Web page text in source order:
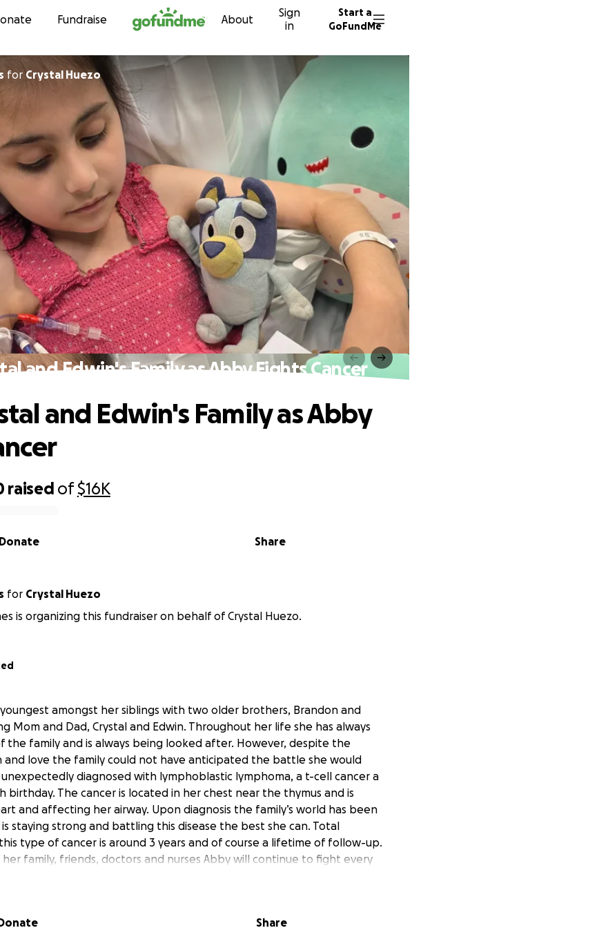
Skip to content
Fundraise About
Sign
in
Start a
GoFundMe
forCrystal Huezo
and Edwin's Family as Abby Fights Cancer
raised of$16K
Share
Donate
and Edwin's Family as Abby
for Crystal Huezo
is organizing this fundraiser on behalf of Crystal Huezo.
amongst her siblings with two older brothers, Brandon and
Mom and Dad, Crystal and Edwin. Throughout her life she has always
the family and is always being looked after. However, despite the
love the family could not have anticipated the battle she would
unexpectedly diagnosed with lymphoblastic lymphoma, a t-cell cancer a
The cancer is located in her chest near the thymus and is
and affecting her airway. Upon diagnosis the family’s world has been
staying strong and battling this disease the best she can. Total
type of cancer is around 3 years and of course a lifetime of follow-up.
family, friends, doctors and nurses Abby will continue to fight every
sharing Abby’s journey we can help to lighten the financial load on the
Share